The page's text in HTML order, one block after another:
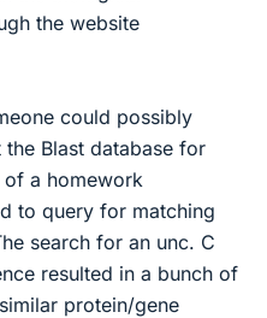
the website
could possibly
Blast database for
of a homework
to query for matching
search for an unc. C
resulted in a bunch of
protein/gene